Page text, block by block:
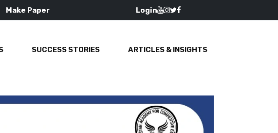
Make Paper Login
SUCCESS STORIES ARTICLES & INSIGHTS